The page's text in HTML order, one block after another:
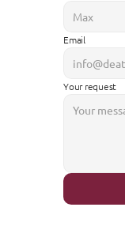
Email
Your request